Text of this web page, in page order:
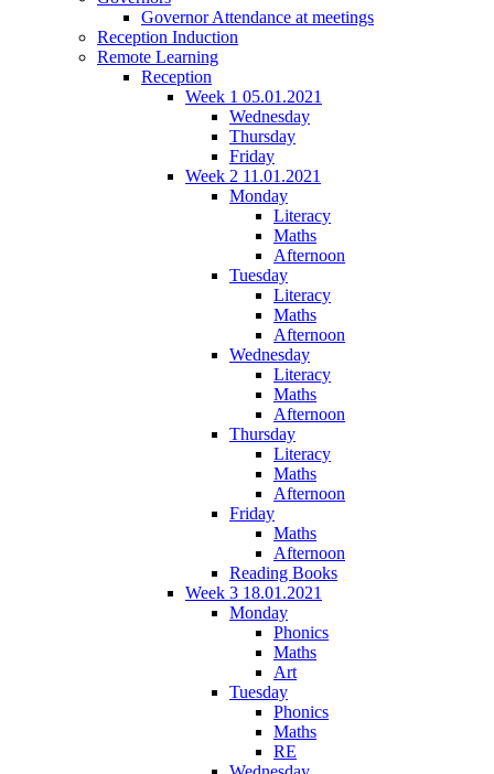
Governor Attendance at meetings
Reception Induction
Remote Learning
Reception
Week 1 05.01.2021
Wednesday
Thursday
Friday
Week 2 11.01.2021
Monday
Literacy
Maths
Afternoon
Tuesday
Literacy
Maths
Afternoon
Wednesday
Literacy
Maths
Afternoon
Thursday
Literacy
Maths
Afternoon
Friday
Maths
Afternoon
Reading Books
Week 3 18.01.2021
Monday
Phonics
Maths
Art
Tuesday
Phonics
Maths
RE